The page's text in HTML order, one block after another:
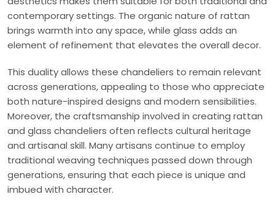
contemporary settings. The organic nature of rattan
brings warmth into any space, while glass adds an
element of refinement that elevates the overall decor.
This duality allows these chandeliers to remain relevant
across generations, appealing to those who appreciate
both nature-inspired designs and modern sensibilities.
Moreover, the craftsmanship involved in creating rattan
and glass chandeliers often reflects cultural heritage
and artisanal skill. Many artisans continue to employ
traditional weaving techniques passed down through
generations, ensuring that each piece is unique and
imbued with character.